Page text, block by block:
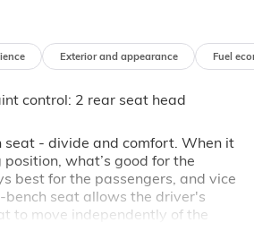
Exterior and appearance Fuel
control: 2 rear seat head
seat - divide and comfort. When it
what’s good for the
best for the passengers, and vice
bench seat allows the driver's
to move independently of the